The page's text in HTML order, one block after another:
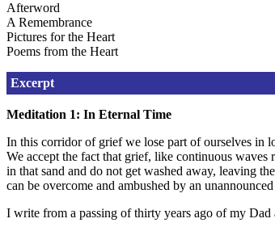
Afterword
A Remembrance
Pictures for the Heart
Poems from the Heart
Excerpt
Meditation 1: In Eternal Time
In this corridor of grief we lose part of ourselves in
We accept the fact that grief, like continuous
in that sand and do not get washed away, leaving
can be overcome and ambushed by an
I write from a passing of thirty years ago of my